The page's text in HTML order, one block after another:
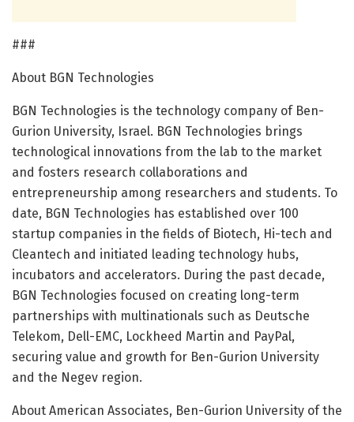
###
About BGN Technologies
BGN Technologies is the technology company of Ben-
Gurion University, Israel. BGN Technologies brings
technological innovations from the lab to the market
and fosters research collaborations and
entrepreneurship among researchers and students. To
date, BGN Technologies has established over 100
startup companies in the fields of Biotech, Hi-tech and
Cleantech and initiated leading technology hubs,
incubators and accelerators. During the past decade,
BGN Technologies focused on creating long-term
partnerships with multinationals such as Deutsche
Telekom, Dell-EMC, Lockheed Martin and PayPal,
securing value and growth for Ben-Gurion University
and the Negev region.
About American Associates, Ben-Gurion University of the